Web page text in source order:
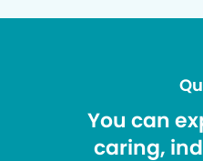
You can
caring,